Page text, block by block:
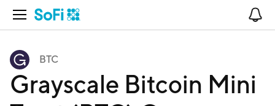
Open Navigation
BTC
Grayscale Bitcoin Mini